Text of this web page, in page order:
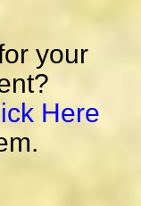
your
Here